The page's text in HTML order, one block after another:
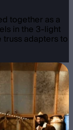
together as a
in the 3-light
adapters to